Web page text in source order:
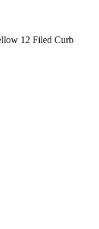
12 Filed Curb